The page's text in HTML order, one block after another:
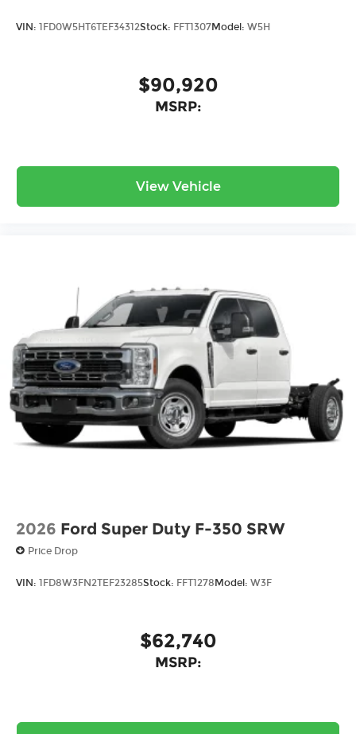
VIN: 1FD0W5HT6TEF34312Stock: FFT1307Model: W5H
$90,920
MSRP:
View Vehicle
2026 Ford Super Duty F-350 SRW
Price Drop
VIN: 1FD8W3FN2TEF23285Stock: FFT1278 Model: W3F
$62,740
MSRP: